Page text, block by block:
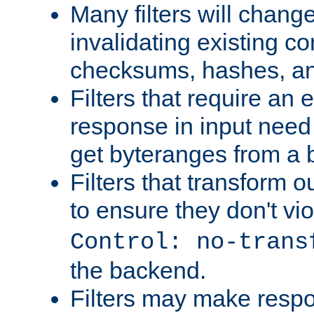
Many filters will
invalidating existing
checksums, hashes,
Filters that require an
response in input
get byteranges from a
Filters that transform
to ensure they don't
Control: no-
the backend.
Filters may make